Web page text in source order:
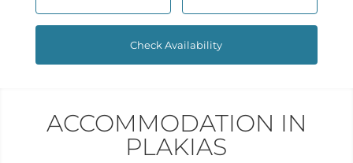
ACCOMMODATION IN
PLAKIAS